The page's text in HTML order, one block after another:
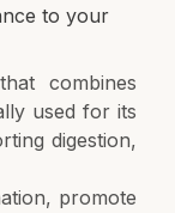
to your
combines
used for its
digestion,
promote